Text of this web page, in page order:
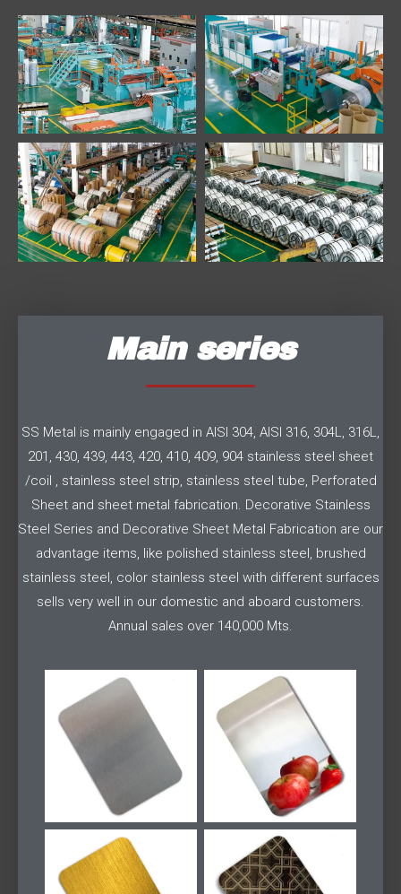
Main series
SS Metal is mainly engaged in AISI 304, AISI 316, 304L, 316L,
201, 430, 439, 443, 420, 410, 409, 904 stainless steel sheet
/coil , stainless steel strip, stainless steel tube, Perforated
Sheet and sheet metal fabrication. Decorative Stainless
Steel Series and Decorative Sheet Metal Fabrication are our
advantage items, like polished stainless steel, brushed
stainless steel, color stainless steel with different surfaces
sells very well in our domestic and aboard customers.
Annual sales over 140,000 Mts.